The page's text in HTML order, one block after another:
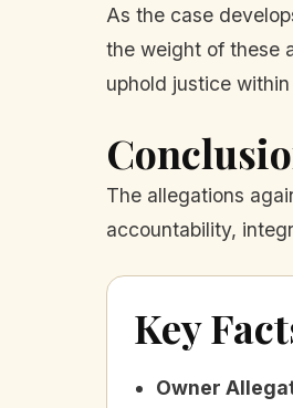
As the case
the weight of these
uphold justice
The allegations
accountability,
Key
Owner